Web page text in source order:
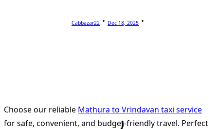
Cabbazar22 Dec 18, 2025
Choose our reliable Mathura to Vrindavan taxi service
for safe, convenient, and budget-friendly travel. Perfect